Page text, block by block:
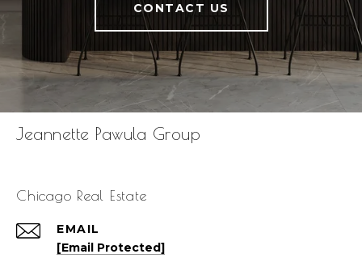
CONTACT US
Jeannette Pawula Group
Chicago Real Estate
EMAIL
[email Protected]